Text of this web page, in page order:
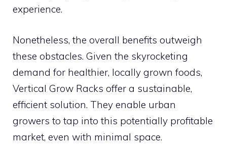
experience.
Nonetheless, the overall benefits outweigh
these obstacles. Given the skyrocketing
demand for healthier, locally grown foods,
Vertical Grow Racks offer a sustainable,
efficient solution. They enable urban
growers to tap into this potentially profitable
market, even with minimal space.